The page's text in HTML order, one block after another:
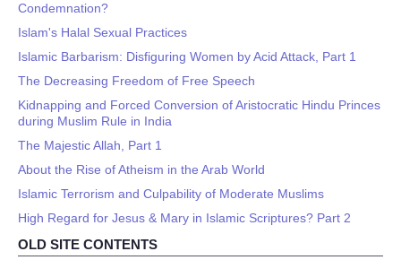
Condemnation?
Islam's Halal Sexual Practices
Islamic Barbarism: Disfiguring Women by Acid Attack, Part 1
The Decreasing Freedom of Free Speech
Kidnapping and Forced Conversion of Aristocratic Hindu Princes
during Muslim Rule in India
The Majestic Allah, Part 1
About the Rise of Atheism in the Arab World
Islamic Terrorism and Culpability of Moderate Muslims
High Regard for Jesus & Mary in Islamic Scriptures? Part 2
OLD SITE CONTENTS